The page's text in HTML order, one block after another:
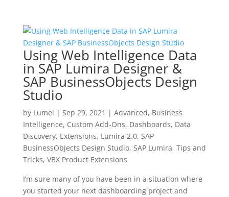
Using Web Intelligence Data
in SAP Lumira Designer &
SAP BusinessObjects Design
Studio
by Lumel | Sep 29, 2021 | Advanced, Business
Intelligence, Custom Add-Ons, Dashboards, Data
Discovery, Extensions, Lumira 2.0, SAP
BusinessObjects Design Studio, SAP Lumira, Tips and
Tricks, VBX Product Extensions
I’m sure many of you have been in a situation where
you started your next dashboarding project and